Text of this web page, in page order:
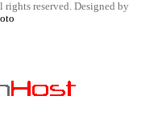
rights reserved. Designed by